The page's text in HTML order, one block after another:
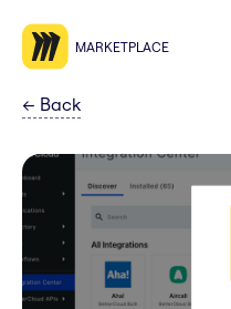
MARKETPLACE
← Back